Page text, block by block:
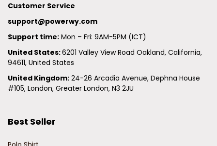
Customer Service
support@powerwy.com
Support time: Mon – Fri: 9AM-5PM (ICT)
United States: 6201 Valley View Road Oakland, California,
94611, United States
United Kingdom: 24-26 Arcadia Avenue, Dephna House
#105, London, Greater London, N3 2JU
Best Seller